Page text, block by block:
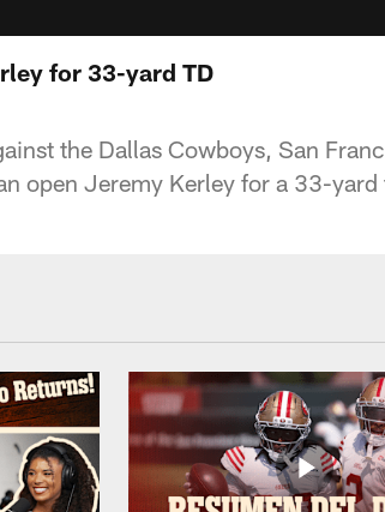
for 33-yard TD
the Dallas Cowboys, San
open Jeremy Kerley for a 33-